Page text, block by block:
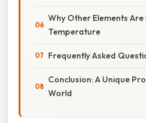
Why Other Elements
Temperature
Frequently Asked
Conclusion: A Unique
World